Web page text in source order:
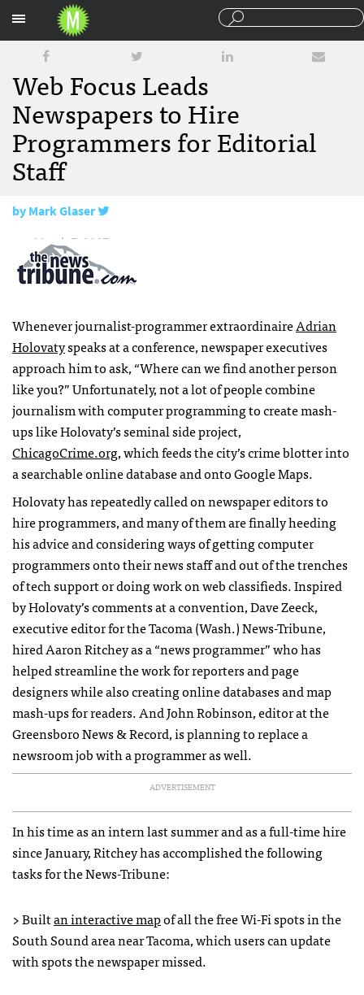
Web Focus Leads
Newspapers to Hire
Programmers for Editorial
Staff
byMark Glaser
March 7, 2007
Whenever journalist-programmer extraordinaireAdrian
Holovatyspeaks at a conference, newspaper executives
approach him to ask, “Where can we find another person
like you?” Unfortunately, not a lot of people combine
journalism with computer programming to create mash-
ups like Holovaty’s seminal side project,
ChicagoCrime.org, which feeds the city’s crime blotter into
a searchable online database and onto Google Maps.
Holovaty has repeatedly called on newspaper editors to
hire programmers, and many of them are finally heeding
his advice and considering ways of getting computer
programmers onto their news staff and out of the trenches
of tech support or doing work on web classifieds. Inspired
by Holovaty’s comments at a convention, Dave Zeeck,
executive editor for the Tacoma (Wash.) News-Tribune,
hired Aaron Ritchey as a “news programmer” who has
helped streamline the work for reporters and page
designers while also creating online databases and map
mash-ups for readers. And John Robinson, editor at the
Greensboro News & Record, is planning to replace a
newsroom job with a programmer as well.
ADVERTISEMENT
In his time as an intern last summer and as a full-time hire
since January, Ritchey has accomplished the following
tasks for the News-Tribune:
> Builtan interactive mapof all the free Wi-Fi spots in the
South Sound area near Tacoma, which users can update
with spots the newspaper missed.